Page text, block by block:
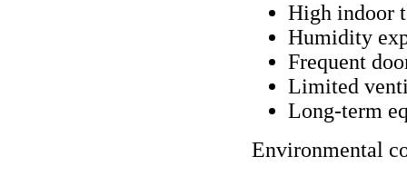
High indoor
Humidity
Frequent
Limited
Long-term
Environmental